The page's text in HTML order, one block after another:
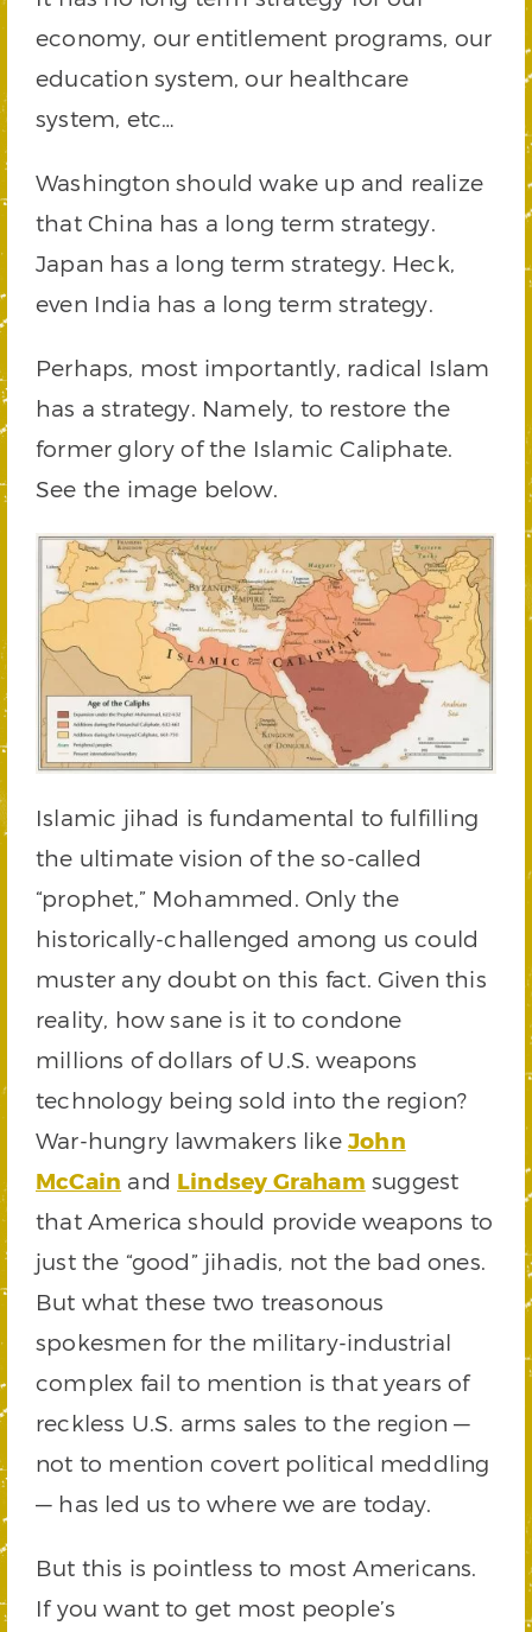
economy, our entitlement programs, our
education system, our healthcare
system, etc…
Washington should wake up and realize
that China has a long term strategy.
Japan has a long term strategy. Heck,
even India has a long term strategy.
Perhaps, most importantly, radical Islam
has a strategy. Namely, to restore the
former glory of the Islamic Caliphate.
See the image below.
Islamic jihad is fundamental to fulfilling
the ultimate vision of the so-called
“prophet,” Mohammed. Only the
historically-challenged among us could
muster any doubt on this fact. Given this
reality, how sane is it to condone
millions of dollars of U.S. weapons
technology being sold into the region?
War-hungry lawmakers like John
McCain and Lindsey Graham suggest
that America should provide weapons to
just the “good” jihadis, not the bad ones.
But what these two treasonous
spokesmen for the military-industrial
complex fail to mention is that years of
reckless U.S. arms sales to the region —
not to mention covert political meddling
— has led us to where we are today.
But this is pointless to most Americans.
If you want to get most people’s